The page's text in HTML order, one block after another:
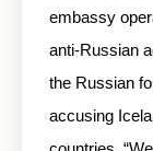
embassy
anti-Russian
the Russian
accusing